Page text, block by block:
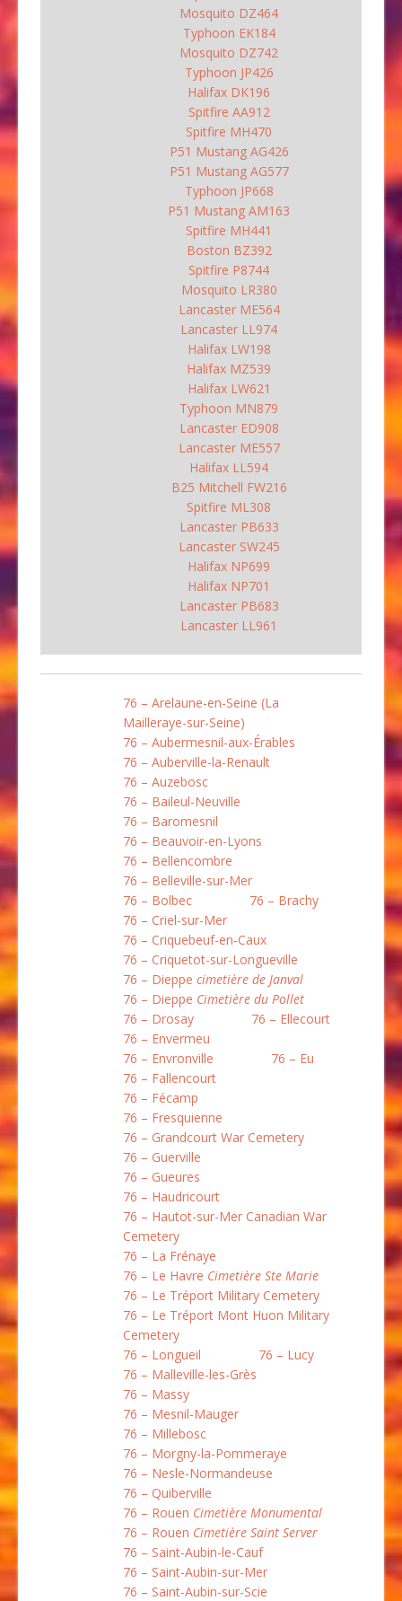
Mosquito DZ464
Typhoon EK184
Mosquito DZ742
Typhoon JP426
Halifax DK196
Spitfire AA912
Spitfire MH470
P51 Mustang AG426
P51 Mustang AG577
Typhoon JP668
P51 Mustang AM163
Spitfire MH441
Boston BZ392
Spitfire P8744
Mosquito LR380
Lancaster ME564
Lancaster LL974
Halifax LW198
Halifax MZ539
Halifax LW621
Typhoon MN879
Lancaster ED908
Lancaster ME557
Halifax LL594
B25 Mitchell FW216
Spitfire ML308
Lancaster PB633
Lancaster SW245
Halifax NP699
Halifax NP701
Lancaster PB683
Lancaster LL961
76 – Arelaune-en-Seine (La
Mailleraye-sur-Seine)
76 – Aubermesnil-aux-Érables
76 – Auberville-la-Renault
76 – Auzebosc
76 – Baileul-Neuville
76 – Baromesnil
76 – Beauvoir-en-Lyons
76 – Bellencombre
76 – Belleville-sur-Mer
76 – Bolbec
76 – Brachy
76 – Criel-sur-Mer
76 – Criquebeuf-en-Caux
76 – Criquetot-sur-Longueville
76 – Dieppe cimetière de Janval
76 – Dieppe Cimetière du Pollet
76 – Drosay
76 – Ellecourt
76 – Envermeu
76 – Envronville
76 – Eu
76 – Fallencourt
76 – Fécamp
76 – Fresquienne
76 – Grandcourt War Cemetery
76 – Guerville
76 – Gueures
76 – Haudricourt
76 – Hautot-sur-Mer Canadian War
Cemetery
76 – La Frénaye
76 – Le Havre Cimetière Ste Marie
76 – Le Tréport Military Cemetery
76 – Le Tréport Mont Huon Military
Cemetery
76 – Longueil
76 – Lucy
76 – Malleville-les-Grès
76 – Massy
76 – Mesnil-Mauger
76 – Millebosc
76 – Morgny-la-Pommeraye
76 – Nesle-Normandeuse
76 – Quiberville
76 – Rouen Cimetière Monumental
76 – Rouen Cimetière Saint Server
76 – Saint-Aubin-le-Cauf
76 – Saint-Aubin-sur-Mer
76 – Saint-Aubin-sur-Scie